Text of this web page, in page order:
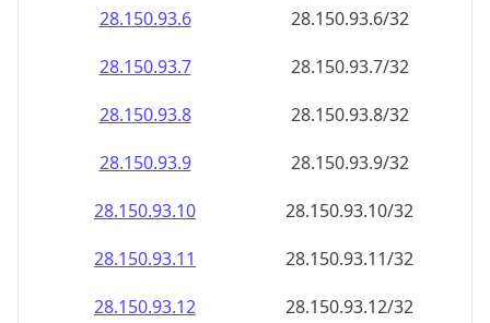
28.150.93.6
28.150.93.6/32
28.150.93.7
28.150.93.7/32
28.150.93.8
28.150.93.8/32
28.150.93.9
28.150.93.9/32
28.150.93.10
28.150.93.10/32
28.150.93.11
28.150.93.11/32
28.150.93.12
28.150.93.12/32